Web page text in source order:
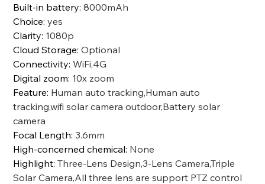
Built-in battery:8000mAh
Choice:yes
Clarity: 1080p
Cloud Storage:Optional
Connectivity:WiFi,4G
Digital zoom: 10x zoom
Feature: Human auto tracking,Human auto
tracking,wifi solar camera outdoor,Battery solar
camera
Focal Length:3.6mm
High-concerned chemical: None
Highlight:Three-Lens Design,3-Lens Camera,Triple
Solar Camera,All three lens are support PTZ control